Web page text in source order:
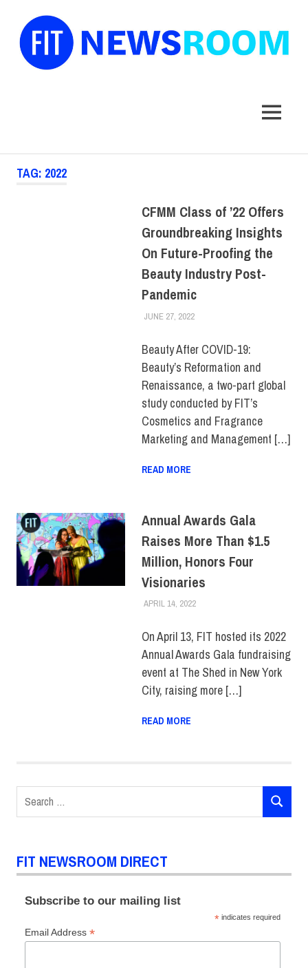
MENU
TAG: 2022
CFMM Class of ’22 Offers
Groundbreaking Insights
On Future-Proofing the
Beauty Industry Post-
Pandemic
JUNE 27, 2022ALEXANDRA MANN
COLLEGE & CAMPUS
GRADUATE STUDIES
STUDENTS
Beauty After COVID-19:
Beauty’s Reformation and
Renaissance, a two-part global
study conducted by FIT’s
Cosmetics and Fragrance
Marketing and Management […]
READ MORE
Annual Awards Gala
Raises More Than $1.5
Million, Honors Four
Visionaries
APRIL 14, 2022ALEXANDRA MANN
COLLEGE & CAMPUS
On April 13, FIT hosted its 2022
Annual Awards Gala fundraising
event at The Shed in New York
City, raising more […]
READ MORE
for:
SEARCH
FIT NEWSROOM DIRECT
Subscribe to our mailing list
* indicates required
Email Address *